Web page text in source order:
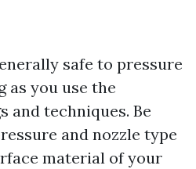
safe to pressure
as you use the
and techniques. Be
and nozzle type
material of your